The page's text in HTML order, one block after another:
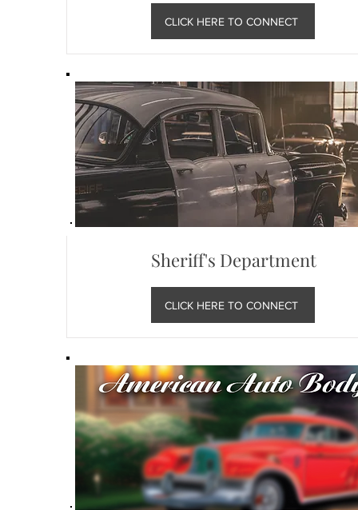
CLICK HERE TO CONNECT
Sheriff's Department
CLICK HERE TO CONNECT